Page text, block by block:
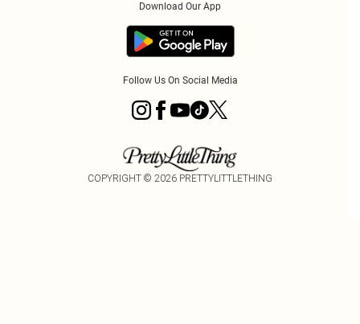
Download Our App
Follow Us On Social Media
COPYRIGHT © 2026 PRETTYLITTLETHING